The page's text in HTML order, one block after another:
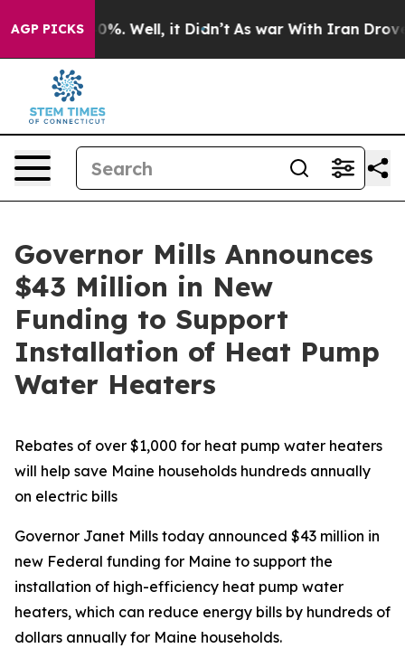
AGP PICKS
40%. Well, it Didn’t As war With Iran Drove oil
Governor Mills Announces
$43 Million in New
Funding to Support
Installation of Heat Pump
Water Heaters
Rebates of over $1,000 for heat pump water heaters
will help save Maine households hundreds annually
on electric bills
Governor Janet Mills today announced $43 million in
new Federal funding for Maine to support the
installation of high-efficiency heat pump water
heaters, which can reduce energy bills by hundreds of
dollars annually for Maine households.